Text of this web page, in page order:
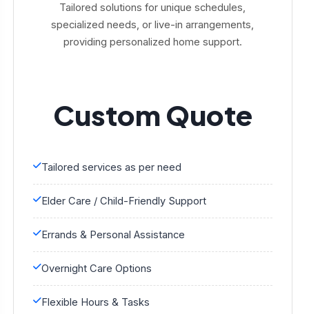
Tailored solutions for unique schedules,
specialized needs, or live-in arrangements,
providing personalized home support.
Custom Quote
Tailored services as per need
Elder Care / Child-Friendly Support
Errands & Personal Assistance
Overnight Care Options
Flexible Hours & Tasks